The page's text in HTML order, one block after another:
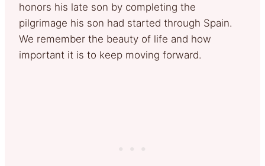
honors his late son by completing the
pilgrimage his son had started through Spain.
We remember the beauty of life and how
important it is to keep moving forward.